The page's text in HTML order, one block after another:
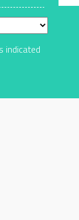
indicated